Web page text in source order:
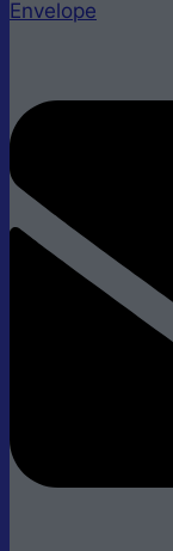
Envelope